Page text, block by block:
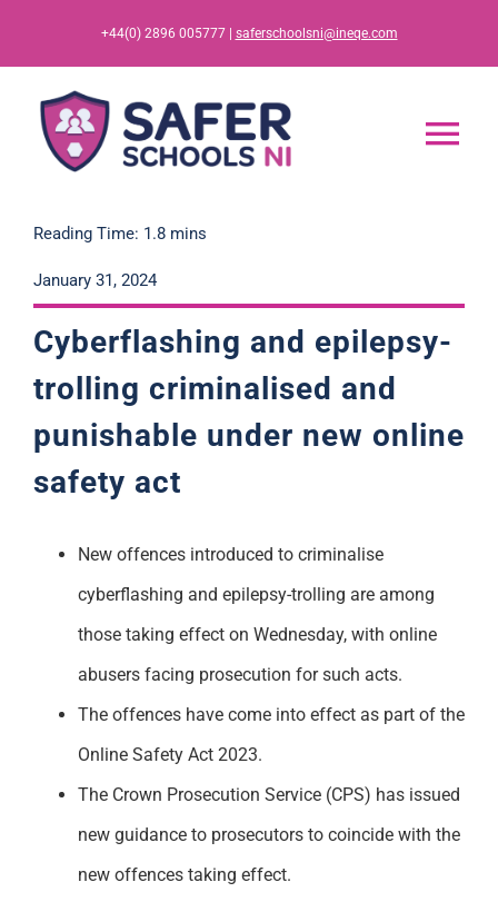
content
+44(0) 2896 005777 | saferschoolsni@ineqe.com
Home
Training
Reading Time: 1.8 mins
January 31, 2024
Cyberflashing and epilepsy-
trolling criminalised and
punishable under new online
safety act
New offences introduced to criminalise
cyberflashing and epilepsy-trolling are among
those taking effect on Wednesday, with online
abusers facing prosecution for such acts.
The offences have come into effect as part of the
Online Safety Act 2023.
The Crown Prosecution Service (CPS) has issued
new guidance to prosecutors to coincide with the
new offences taking effect.